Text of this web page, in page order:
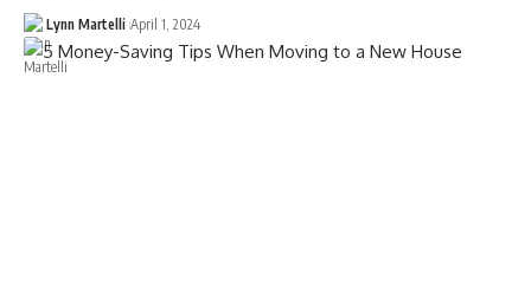
Lynn Martelli April 1, 2024